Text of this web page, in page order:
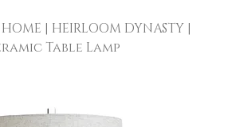
| HEIRLOOM DYNASTY |
Table Lamp